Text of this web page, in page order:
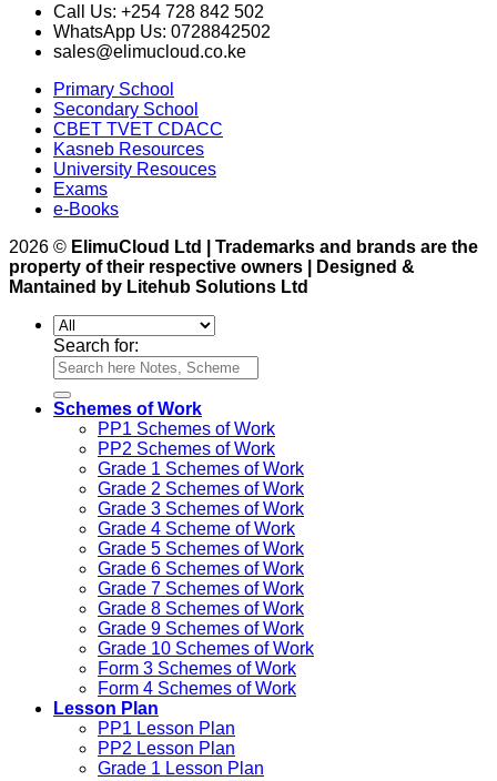
Call Us: +254 728 842 502
WhatsApp Us: 0728842502
sales@elimucloud.co.ke
Primary School
Secondary School
CBET TVET CDACC
Kasneb Resources
University Resouces
Exams
e-Books
2026 © ElimuCloud Ltd | Trademarks and brands are the
property of their respective owners | Designed &
Mantained by Litehub Solutions Ltd
Search for:
Schemes of Work
PP1 Schemes of Work
PP2 Schemes of Work
Grade 1 Schemes of Work
Grade 2 Schemes of Work
Grade 3 Schemes of Work
Grade 4 Scheme of Work
Grade 5 Schemes of Work
Grade 6 Schemes of Work
Grade 7 Schemes of Work
Grade 8 Schemes of Work
Grade 9 Schemes of Work
Grade 10 Schemes of Work
Form 3 Schemes of Work
Form 4 Schemes of Work
Lesson Plan
PP1 Lesson Plan
PP2 Lesson Plan
Grade 1 Lesson Plan